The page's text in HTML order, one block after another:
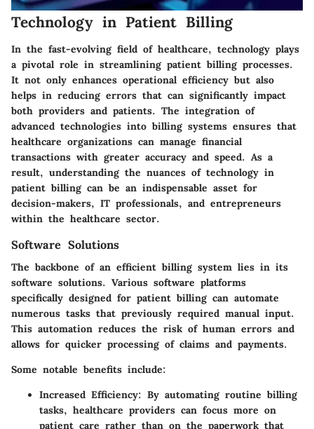
Technology in Patient Billing
In the fast-evolving field of healthcare, technology plays
a pivotal role in streamlining patient billing processes.
It not only enhances operational efficiency but also
helps in reducing errors that can significantly impact
both providers and patients. The integration of
advanced technologies into billing systems ensures that
healthcare organizations can manage financial
transactions with greater accuracy and speed. As a
result, understanding the nuances of technology in
patient billing can be an indispensable asset for
decision-makers, IT professionals, and entrepreneurs
within the healthcare sector.
Software Solutions
The backbone of an efficient billing system lies in its
software solutions. Various software platforms
specifically designed for patient billing can automate
numerous tasks that previously required manual input.
This automation reduces the risk of human errors and
allows for quicker processing of claims and payments.
Some notable benefits include:
Increased Efficiency: By automating routine billing
tasks, healthcare providers can focus more on
patient care rather than on the paperwork that